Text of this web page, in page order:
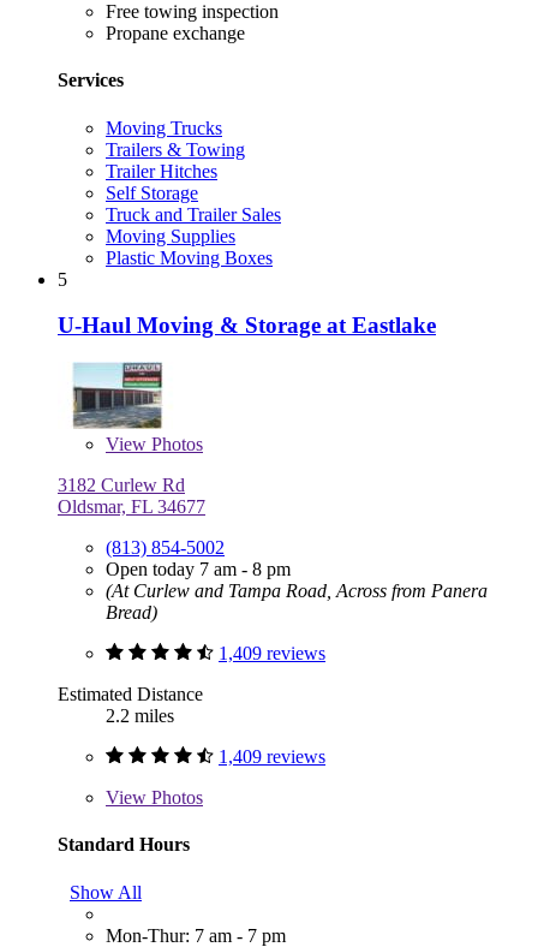
Free towing inspection
Propane exchange
Services
Moving Trucks
Trailers & Towing
Trailer Hitches
Self Storage
Truck and Trailer Sales
Moving Supplies
Plastic Moving Boxes
5
U-Haul Moving & Storage at Eastlake
View Photos
3182 Curlew Rd
Oldsmar, FL 34677
(813) 854-5002
Open today 7 am - 8 pm
(At Curlew and Tampa Road, Across from Panera
Bread)
1,409 reviews
Estimated Distance
2.2 miles
1,409 reviews
View Photos
Standard Hours
Show All
Mon-Thur: 7 am - 7 pm